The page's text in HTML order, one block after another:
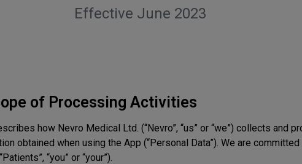
Effective June 2023
of Processing Activities
how Nevro Medical Ltd. (“Nevro”, “us” or “we”) collects and
obtained when using the App (“Personal Data”). We are
“you” or “your”).